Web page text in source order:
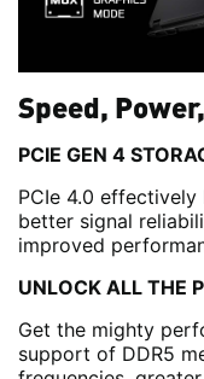
Speed,
PCIE GEN 4
PCIe 4.0
better signal
improved
UNLOCK ALL THE
Get the mighty
support of DDR5